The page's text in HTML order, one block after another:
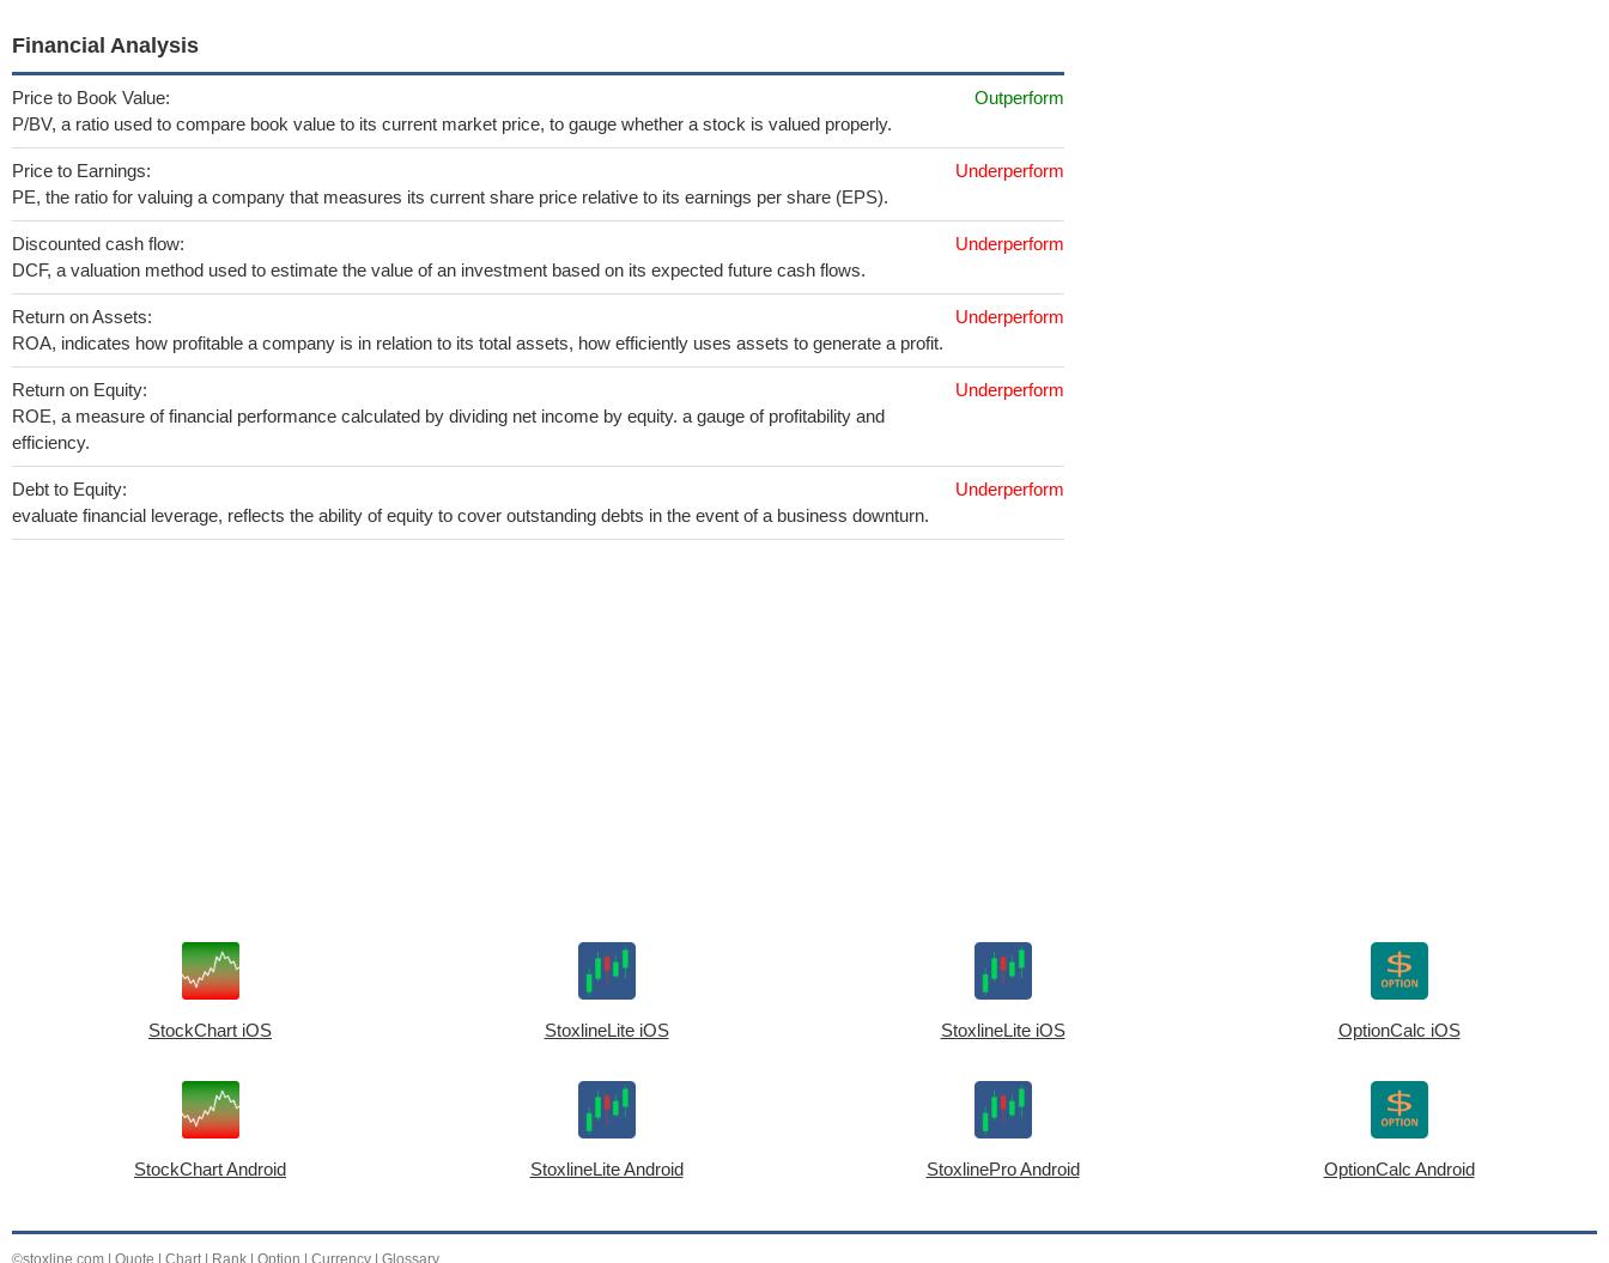
Financial Analysis
Price to Book Value:
P/BV, a ratio used to compare book value to its current market price, to gauge whether a stock is valued properly.
Outperform
Price to Earnings:
PE, the ratio for valuing a company that measures its current share price relative to its earnings per share (EPS).
Underperform
Discounted cash flow:
DCF, a valuation method used to estimate the value of an investment based on its expected future cash flows.
Underperform
Return on Assets:
ROA, indicates how profitable a company is in relation to its total assets, how efficiently uses assets to generate a profit.
Underperform
Return on Equity:
ROE, a measure of financial performance calculated by dividing net income by equity. a gauge of profitability and
efficiency.
Underperform
Debt to Equity:
evaluate financial leverage, reflects the ability of equity to cover outstanding debts in the event of a business downturn.
Underperform
StockChart iOS StoxlineLite iOS StoxlineLite iOS OptionCalc iOS
StockChart Android StoxlineLite Android StoxlinePro Android OptionCalc Android
©stoxline.com | Quote | Chart | Rank | Option | Currency | Glossary